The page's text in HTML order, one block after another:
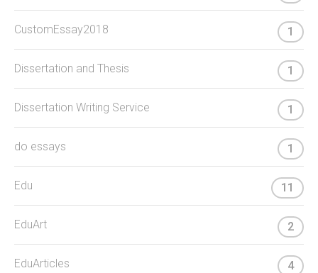
CustomEssay2018 1
Dissertation and Thesis 1
Dissertation Writing Service 1
do essays 1
Edu 11
EduArt 2
EduArticles 4